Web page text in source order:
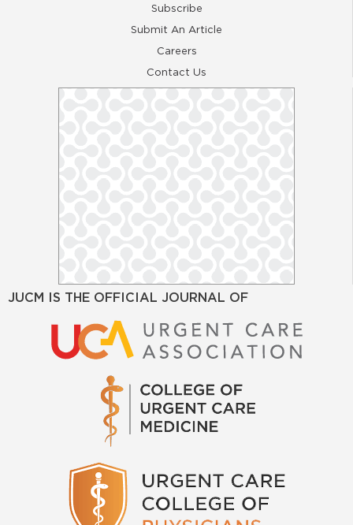
Subscribe
Submit An Article
Careers
Contact Us
JUCM IS THE OFFICIAL JOURNAL OF